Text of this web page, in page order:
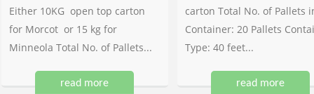
Either 10KG open top carton
for Morcot or 15 kg for
Minneola Total No. of Pallets...
read more
carton Total No. of Pallets
Container: 20 Pallets
Type: 40 feet...
read more